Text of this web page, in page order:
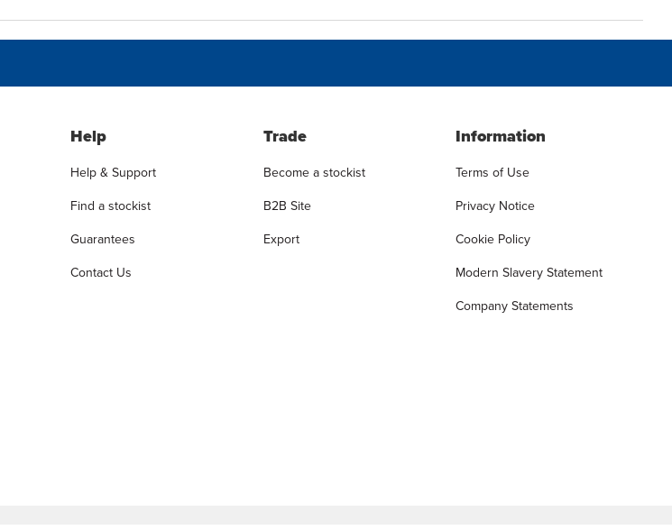
Help
Help & Support
Find a stockist
Guarantees
Contact Us
Trade
Become a stockist
B2B Site
Export
Information
Terms of Use
Privacy Notice
Cookie Policy
Modern Slavery Statement
Company Statements